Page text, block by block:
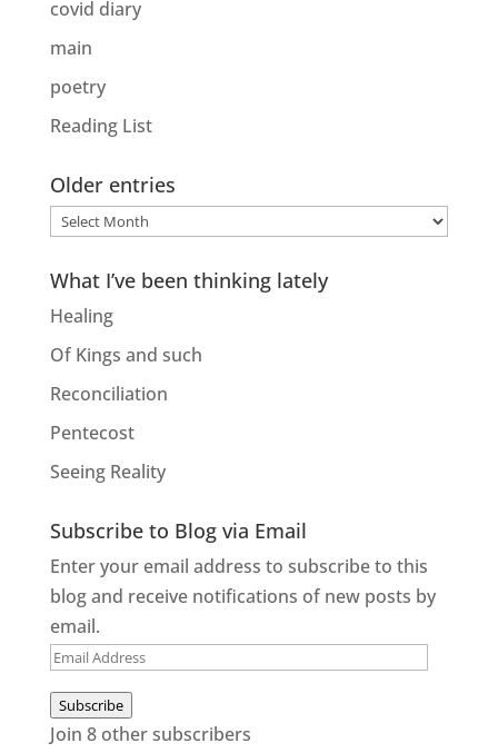
covid diary
main
poetry
Reading List
Older entries
Older
What I’ve been thinking lately
Healing
Of Kings and such
Reconciliation
Pentecost
Seeing Reality
Subscribe to Blog via Email
Enter your email address to subscribe to this
blog and receive notifications of new posts by
email.
Email
Subscribe
Join 8 other subscribers